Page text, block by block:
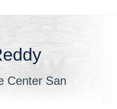
Center San